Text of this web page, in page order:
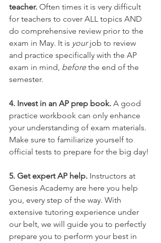
teacher. Often times it is very difficult
for teachers to cover ALL topics AND
do comprehensive review prior to the
exam in May. It is your job to review
and practice specifically with the AP
exam in mind, before the end of the
semester.
4. Invest in an AP prep book. A good
practice workbook can only enhance
your understanding of exam materials.
Make sure to familiarize yourself to
official tests to prepare for the big day!
5. Get expert AP help. Instructors at
Genesis Academy are here you help
you, every step of the way. With
extensive tutoring experience under
our belt, we will guide you to perfectly
prepare you to perform your best in